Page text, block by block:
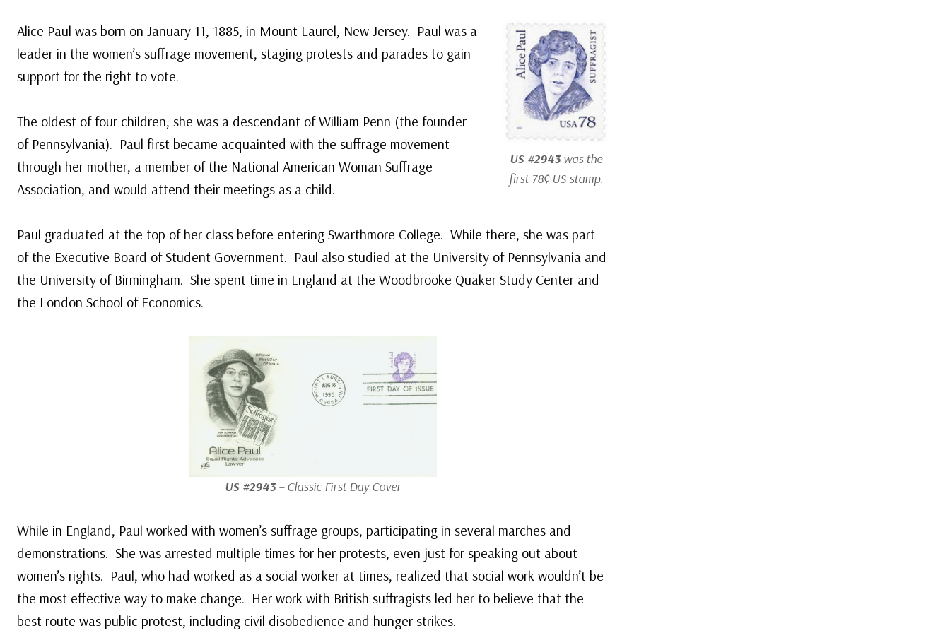
US #2943was the
first 78¢ US stamp.
Alice Paul was born on January 11, 1885, in Mount Laurel, New Jersey. Paul was a
leader in the women’s suffrage movement, staging protests and parades to gain
support for the right to vote.
The oldest of four children, she was a descendant of William Penn (the founder
of Pennsylvania). Paul first became acquainted with the suffrage movement
through her mother, a member of the National American Woman Suffrage
Association, and would attend their meetings as a child.
Paul graduated at the top of her class before entering Swarthmore College. While there, she was part
of the Executive Board of Student Government. Paul also studied at the University of Pennsylvania and
the University of Birmingham. She spent time in England at the Woodbrooke Quaker Study Center and
the London School of Economics.
US #2943– Classic First Day Cover
While in England, Paul worked with women’s suffrage groups, participating in several marches and
demonstrations. She was arrested multiple times for her protests, even just for speaking out about
women’s rights. Paul, who had worked as a social worker at times, realized that social work wouldn’t be
the most effective way to make change. Her work with British suffragists led her to believe that the
best route was public protest, including civil disobedience and hunger strikes.